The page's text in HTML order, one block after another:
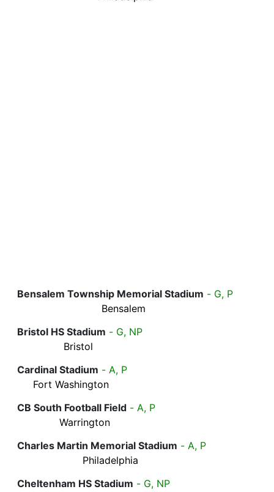
Bensalem Township Memorial Stadium - G, P
Bensalem
Bristol HS Stadium - G, NP
Bristol
Cardinal Stadium - A, P
Fort Washington
CB South Football Field - A, P
Warrington
Charles Martin Memorial Stadium - A, P
Philadelphia
Cheltenham HS Stadium - G, NP